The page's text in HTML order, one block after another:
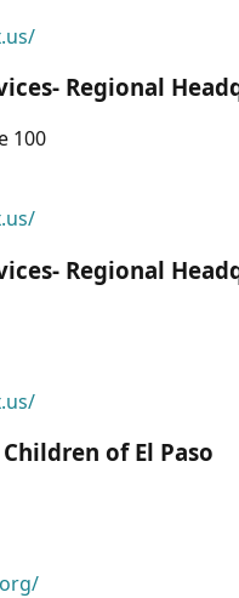
Regional
100
Regional
of El Paso